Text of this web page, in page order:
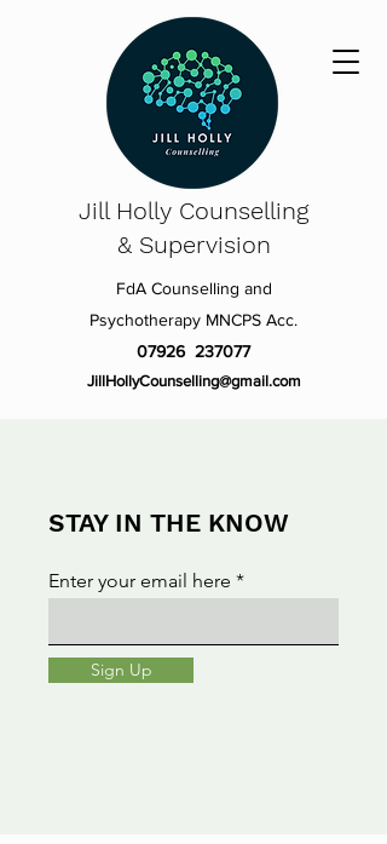
Jill Holly Counselling
& Supervision
FdA Counselling and
Psychotherapy MNCPS Acc.
07926 237077
JillHollyCounselling@gmail.com
STAY IN THE KNOW
Enter your email here
Sign Up